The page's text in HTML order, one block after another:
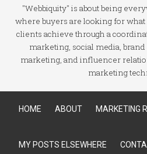
"Webbiquity" is about being
where buyers are looking for what
clients achieve through a
marketing, social media,
marketing, and influencer
marketing
HOME ABOUT MARKETING
MY POSTS ELSEWHERE